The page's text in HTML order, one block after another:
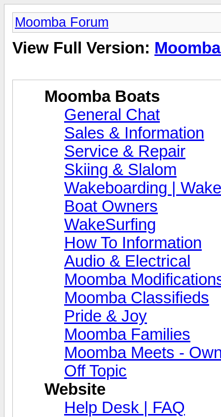
Moomba Forum
View Full Version:
Moomba Boats
General Chat
Sales & Information
Service & Repair
Skiing & Slalom
Wakeboarding |
Boat Owners
WakeSurfing
How To Information
Audio & Electrical
Moomba
Moomba Classifieds
Pride & Joy
Moomba Families
Moomba Meets -
Off Topic
Website
Help Desk | FAQ